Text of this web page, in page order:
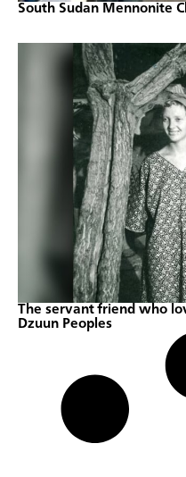
South Sudan Mennonite
The servant friend who
Dzuun Peoples